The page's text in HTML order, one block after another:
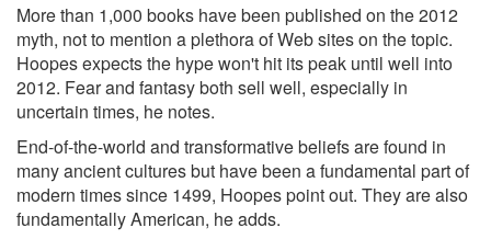
More than 1,000 books have been published on the 2012
myth, not to mention a plethora of Web sites on the topic.
Hoopes expects the hype won't hit its peak until well into
2012. Fear and fantasy both sell well, especially in
uncertain times, he notes.
End-of-the-world and transformative beliefs are found in
many ancient cultures but have been a fundamental part of
modern times since 1499, Hoopes point out. They are also
fundamentally American, he adds.